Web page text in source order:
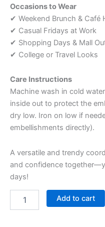
Occasions to Wear
✔ Weekend Brunch & Café
✔ Casual Fridays at Work
✔ Shopping Days & Mall
✔ College or Travel Looks
Care Instructions
Machine wash in cold
inside out to protect the
dry low. Iron on low if
embellishments directly).
A versatile and trendy
and confidence
days!
Add to cart